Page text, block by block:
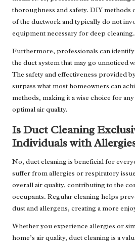
thoroughness and safety. DIY methods
of the ductwork and typically do not
equipment necessary for deep cleaning.
Furthermore, professionals can
the duct system that may go unnoticed
The safety and effectiveness provided
surpass what most homeowners can
methods, making it a wise choice for
optimal air quality.
Is Duct Cleaning
Individuals with
No, duct cleaning is beneficial for
suffer from allergies or respiratory
overall air quality, contributing to the
occupants. Regular cleaning helps
dust and allergens, creating a more
Whether you experience allergies or
home’s air quality, duct cleaning is a